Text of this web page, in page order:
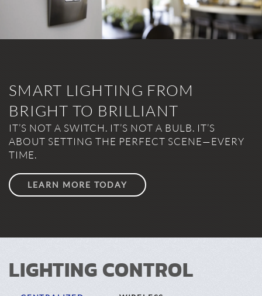
SMART LIGHTING FROM
BRIGHT TO BRILLIANT
IT’S NOT A SWITCH. IT’S NOT A BULB. IT’S
ABOUT SETTING THE PERFECT SCENE—EVERY
TIME.
LEARN MORE TODAY
LIGHTING CONTROL